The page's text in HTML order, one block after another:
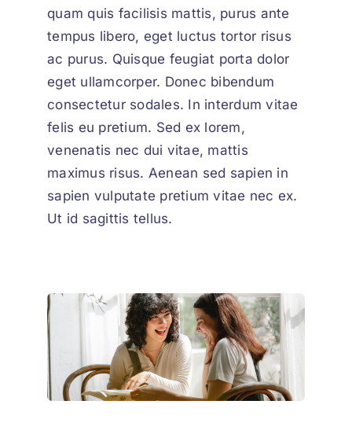
quam quis facilisis mattis, purus ante
tempus libero, eget luctus tortor risus
ac purus. Quisque feugiat porta dolor
eget ullamcorper. Donec bibendum
consectetur sodales. In interdum vitae
felis eu pretium. Sed ex lorem,
venenatis nec dui vitae, mattis
maximus risus. Aenean sed sapien in
sapien vulputate pretium vitae nec ex.
Ut id sagittis tellus.